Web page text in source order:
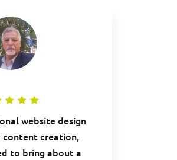
website design
creation,
to bring about a